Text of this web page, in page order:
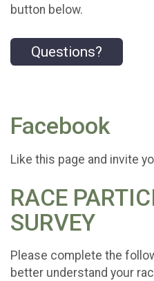
button below.
Questions?
Facebook
Like this page and invite
RACE
SURVEY
Please complete the
better understand your